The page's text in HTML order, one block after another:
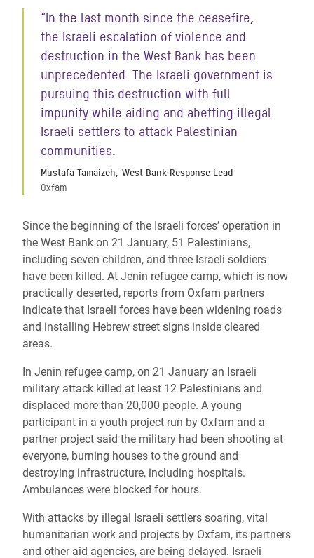
“In the last month since the ceasefire,
the Israeli escalation of violence and
destruction in the West Bank has been
unprecedented. The Israeli government is
pursuing this destruction with full
impunity while aiding and abetting illegal
Israeli settlers to attack Palestinian
communities.
Mustafa Tamaizeh, West Bank Response Lead
Oxfam
Since the beginning of the Israeli forces’ operation in
the West Bank on 21 January, 51 Palestinians,
including seven children, and three Israeli soldiers
have been killed. At Jenin refugee camp, which is now
practically deserted, reports from Oxfam partners
indicate that Israeli forces have been widening roads
and installing Hebrew street signs inside cleared
areas.
In Jenin refugee camp, on 21 January an Israeli
military attack killed at least 12 Palestinians and
displaced more than 20,000 people. A young
participant in a youth project run by Oxfam and a
partner project said the military had been shooting at
everyone, burning houses to the ground and
destroying infrastructure, including hospitals.
Ambulances were blocked for hours.
With attacks by illegal Israeli settlers soaring, vital
humanitarian work and projects by Oxfam, its partners
and other aid agencies, are being delayed. Israeli